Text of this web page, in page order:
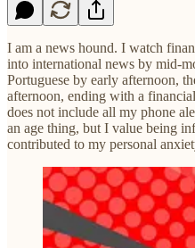
I am a news hound. I watch
into international news by mid-
Portuguese by early afternoon,
afternoon, ending with a
does not include all my phone
an age thing, but I value being
contributed to my personal